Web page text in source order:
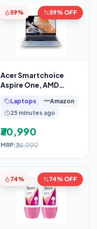
59% 59% OFF
Acer Smartchoice
Aspire One, AMD
2024 + M365 Basic,
8GB
Laptops
Amazon
25 minutes ago
₹30,990
MRP:₹74,999
74% 74% OFF